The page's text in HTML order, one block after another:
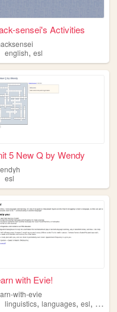
sensei's Activities
english,esl
5 New Q by Wendy
esl
with Evie!
with-evie
linguistics,languages,esl, efl